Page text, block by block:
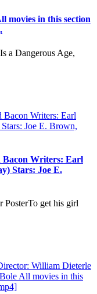
movies in this section
a Dangerous Age,
Bacon Writers: Earl
Stars: Joe E.
get his girl